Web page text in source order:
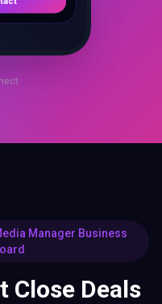
Manager Business
Close Deals